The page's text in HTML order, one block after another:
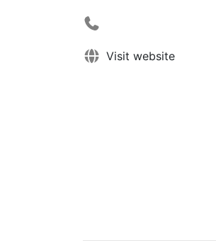
Visit website